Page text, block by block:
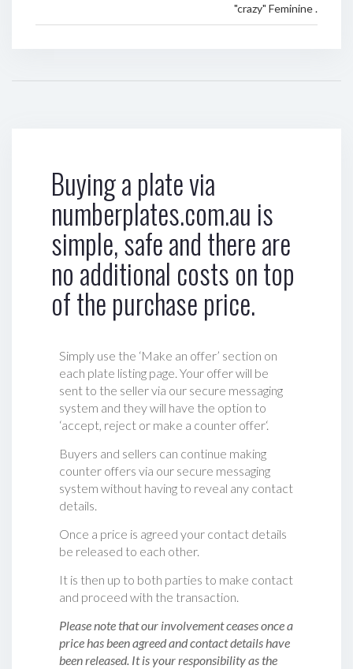
"crazy" Feminine .
Buying a plate via
numberplates.com.au is
simple, safe and there are
no additional costs on top
of the purchase price.
Simply use the ‘Make an offer’ section on
each plate listing page. Your offer will be
sent to the seller via our secure messaging
system and they will have the option to
‘accept, reject or make a counter offer‘.
Buyers and sellers can continue making
counter offers via our secure messaging
system without having to reveal any contact
details.
Once a price is agreed your contact details
be released to each other.
It is then up to both parties to make contact
and proceed with the transaction.
Please note that our involvement ceases once a
price has been agreed and contact details have
been released. It is your responsibility as the